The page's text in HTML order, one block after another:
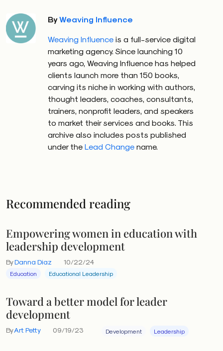
ByWeaving Influence
Weaving Influence is a full-service digital
marketing agency. Since launching 10
years ago, Weaving Influence has helped
clients launch more than 150 books,
carving its niche in working with authors,
thought leaders, coaches, consultants,
trainers, nonprofit leaders, and speakers
to market their services and books. This
archive also includes posts published
under the Lead Change name.
Recommended reading
Empowering women in education with
leadership development
ByDanna Diaz 10/22/24
Education Educational Leadership
Toward a better model for leader
development
ByArt Petty 09/19/23 Development Leadership